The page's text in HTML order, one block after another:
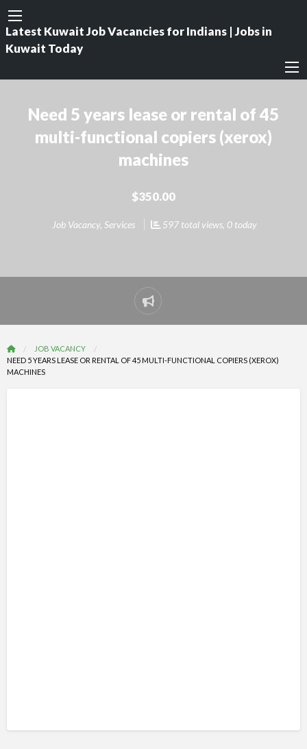
Latest Kuwait Job Vacancies for Indians | Jobs in
Kuwait Today
Need 5 years lease or rental of 45
multi-functional copiers (xerox)
machines
$350.00
Job Vacancy, Services 597 total views, 0 today
Report
problem
JOB VACANCY
NEED 5 YEARS LEASE OR RENTAL OF 45 MULTI-FUNCTIONAL COPIERS (XEROX)
MACHINES